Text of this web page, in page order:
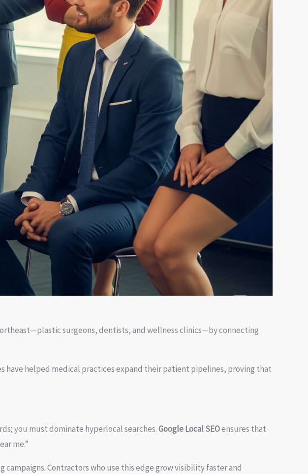
surgeons, dentists, and wellness clinics—by connecting
have helped medical practices expand their patient pipelines, proving that
you must dominate hyperlocal searches.Google Local SEOensures that
me.”
Contractors who use this edge grow visibility faster and